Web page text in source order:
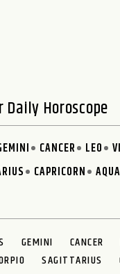
Daily Horoscope
CANCER LEO
CAPRICORN
GEMINI CANCER
SAGITTARIUS